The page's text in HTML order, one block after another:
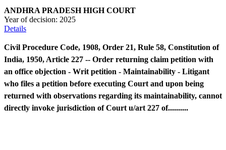
ANDHRA PRADESH HIGH COURT
Year of decision: 2025
Details
Civil Procedure Code, 1908, Order 21, Rule 58, Constitution of
India, 1950, Article 227 -- Order returning claim petition with
an office objection - Writ petition - Maintainability - Litigant
who files a petition before executing Court and upon being
returned with observations regarding its maintainability, cannot
directly invoke jurisdiction of Court u/art 227 of..........